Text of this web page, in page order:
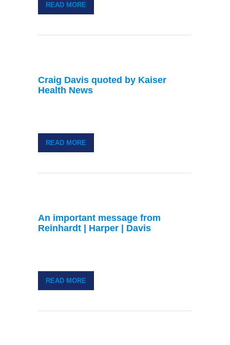
READ MORE
Craig Davis quoted by Kaiser
Health News
READ MORE
An important message from
Reinhardt | Harper | Davis
READ MORE